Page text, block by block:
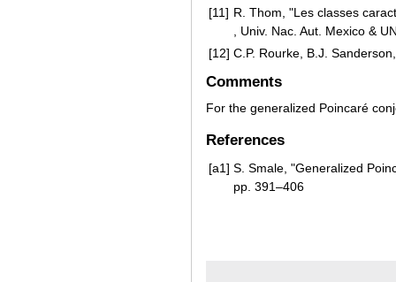
[11] R. Thom, "Les classes
, Univ. Nac. Aut. Mexico &
[12] C.P. Rourke, B.J.
Comments
For the generalized Poincaré
References
[a1] S. Smale, "Generalized
pp. 391–406